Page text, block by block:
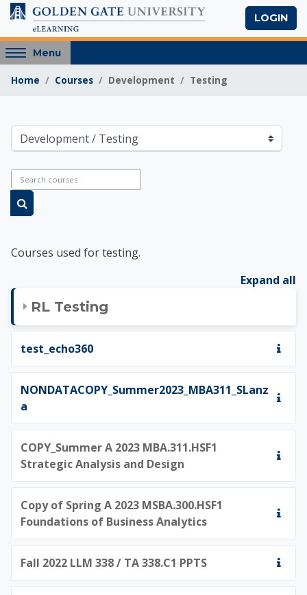
Skip to main content
LOGIN
Access
hidden
sidebar
Menu
Home Courses Development Testing
Golden Gate
Course categories
Search courses
Search courses
Courses used for testing.
Expand all
RL Testing
test_echo360
NONDATACOPY_Summer2023_MBA311_SLanz
a
COPY_Summer A 2023 MBA.311.HSF1
Strategic Analysis and Design
Copy of Spring A 2023 MSBA.300.HSF1
Foundations of Business Analytics
Fall 2022 LLM 338 / TA 338.C1 PPTS